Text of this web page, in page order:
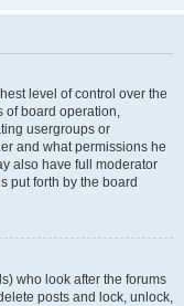
level of control over the
of board operation,
usergroups or
and what permissions he
also have full moderator
put forth by the board
who look after the forums
posts and lock, unlock,